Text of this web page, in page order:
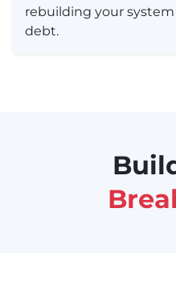
rebuilding your
debt.